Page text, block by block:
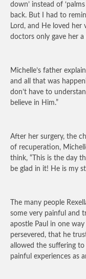
down’ instead of
back. But I had to
Lord, and He loved
doctors only gave her
Michelle’s father
and all that was
don’t have to
believe in Him.”
After her surgery, the
of recuperation,
think, “This is the day
be glad in it! He is my
The many people
some very painful and
apostle Paul in one
persevered, that he
allowed the suffering to
painful experiences as